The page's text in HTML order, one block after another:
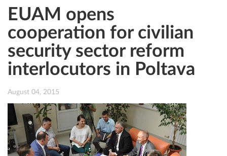
EUAM opens
cooperation for civilian
security sector reform
interlocutors in Poltava
August 04, 2015